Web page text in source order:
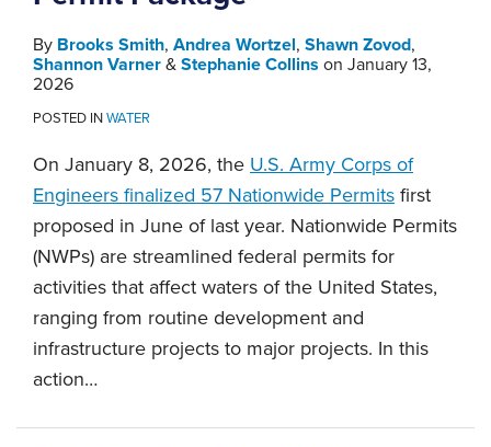
By Brooks Smith, Andrea Wortzel, Shawn Zovod,
Shannon Varner & Stephanie Collins on January 13,
2026
POSTED INWATER
On January 8, 2026, the U.S. Army Corps of
Engineers finalized 57 Nationwide Permits first
proposed in June of last year. Nationwide Permits
(NWPs) are streamlined federal permits for
activities that affect waters of the United States,
ranging from routine development and
infrastructure projects to major projects. In this
action…